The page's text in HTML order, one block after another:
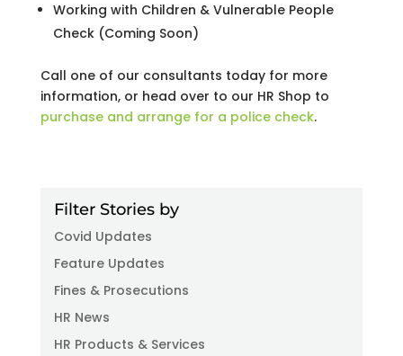
Working with Children & Vulnerable People
Check (Coming Soon)
Call one of our consultants today for more
information, or head over to our HR Shop to
purchase and arrange for a police check.
Filter Stories by
Covid Updates
Feature Updates
Fines & Prosecutions
HR News
HR Products & Services